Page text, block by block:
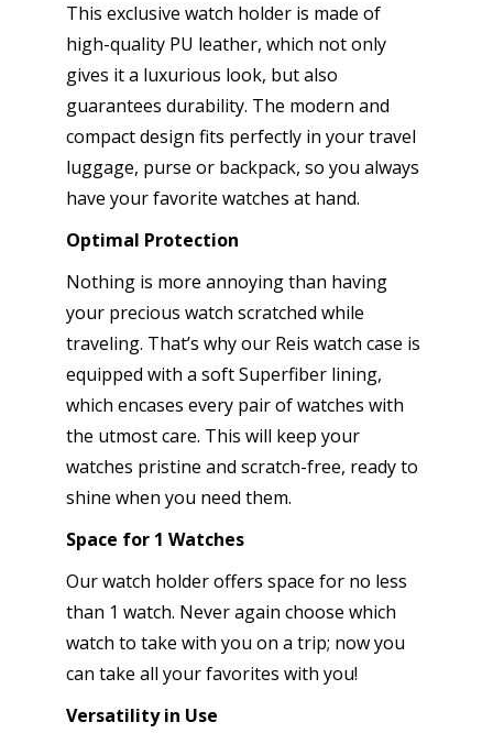
This exclusive watch holder is made of
high-quality PU leather, which not only
gives it a luxurious look, but also
guarantees durability. The modern and
compact design fits perfectly in your travel
luggage, purse or backpack, so you always
have your favorite watches at hand.
Optimal Protection
Nothing is more annoying than having
your precious watch scratched while
traveling. That’s why our Reis watch case is
equipped with a soft Superfiber lining,
which encases every pair of watches with
the utmost care. This will keep your
watches pristine and scratch-free, ready to
shine when you need them.
Space for 1 Watches
Our watch holder offers space for no less
than 1 watch. Never again choose which
watch to take with you on a trip; now you
can take all your favorites with you!
Versatility in Use